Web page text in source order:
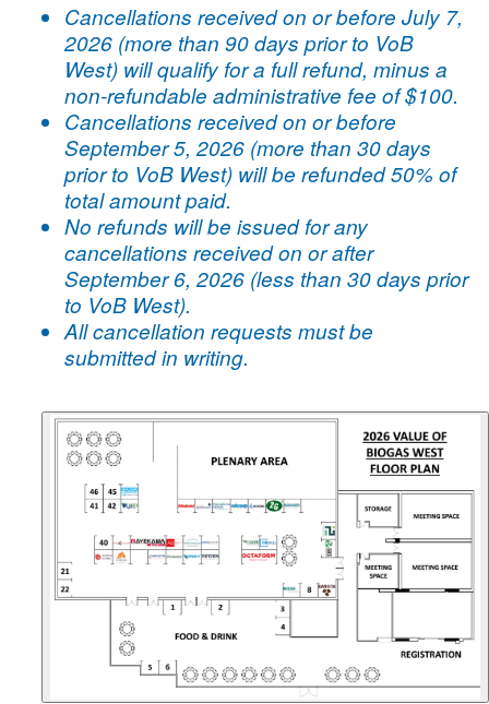
Cancellations received on or before July 7,
2026 (more than 90 days prior to VoB
West) will qualify for a full refund, minus a
non-refundable administrative fee of $100.
Cancellations received on or before
September 5, 2026 (more than 30 days
prior to VoB West) will be refunded 50% of
total amount paid.
No refunds will be issued for any
cancellations received on or after
September 6, 2026 (less than 30 days prior
to VoB West).
All cancellation requests must be
submitted in writing.